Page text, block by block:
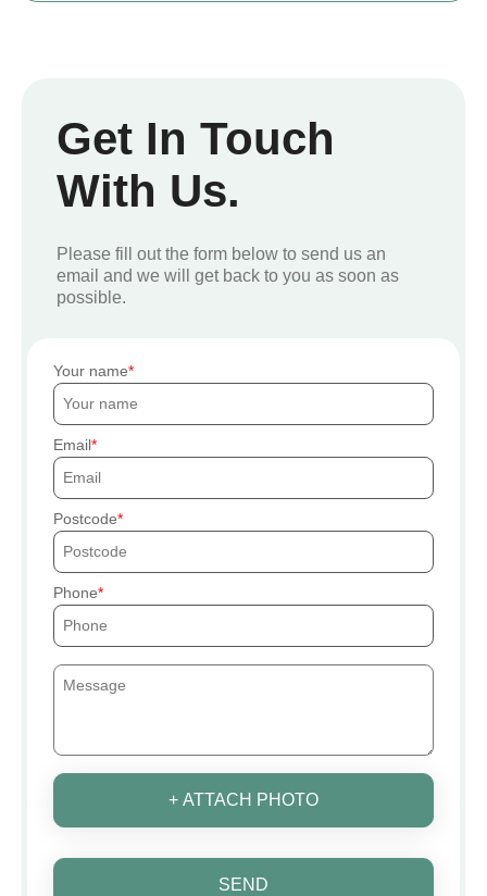
Get In Touch
With Us.
Please fill out the form below to send us an
email and we will get back to you as soon as
possible.
Your name
Email
Postcode
Phone
+ ATTACH PHOTO
SEND